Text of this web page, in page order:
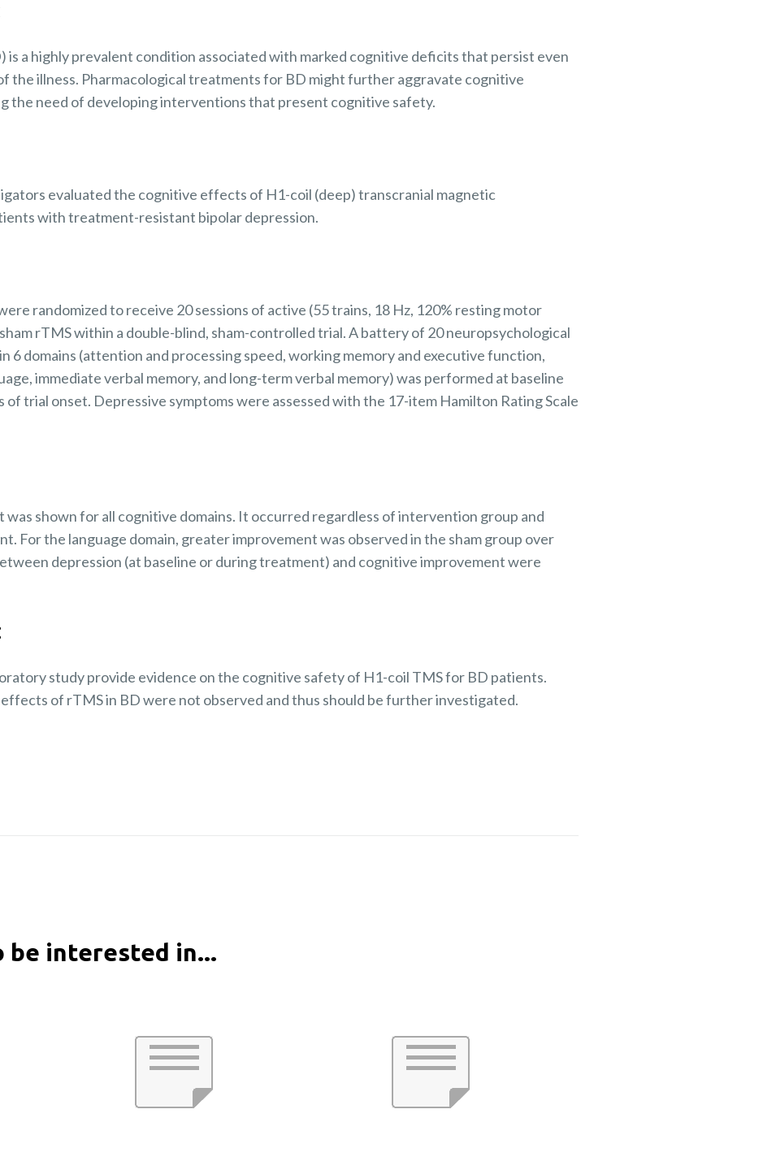
is a highly prevalent condition associated with marked cognitive deficits that persist even
the illness. Pharmacological treatments for BD might further aggravate cognitive
the need of developing interventions that present cognitive safety.
evaluated the cognitive effects of H1-coil (deep) transcranial magnetic
with treatment-resistant bipolar depression.
randomized to receive 20 sessions of active (55 trains, 18 Hz, 120% resting motor
rTMS within a double-blind, sham-controlled trial. A battery of 20 neuropsychological
6 domains (attention and processing speed, working memory and executive function,
immediate verbal memory, and long-term verbal memory) was performed at baseline
of trial onset. Depressive symptoms were assessed with the 17-item Hamilton Rating Scale
was shown for all cognitive domains. It occurred regardless of intervention group and
For the language domain, greater improvement was observed in the sham group over
depression (at baseline or during treatment) and cognitive improvement were
study provide evidence on the cognitive safety of H1-coil TMS for BD patients.
of rTMS in BD were not observed and thus should be further investigated.
be interested in...